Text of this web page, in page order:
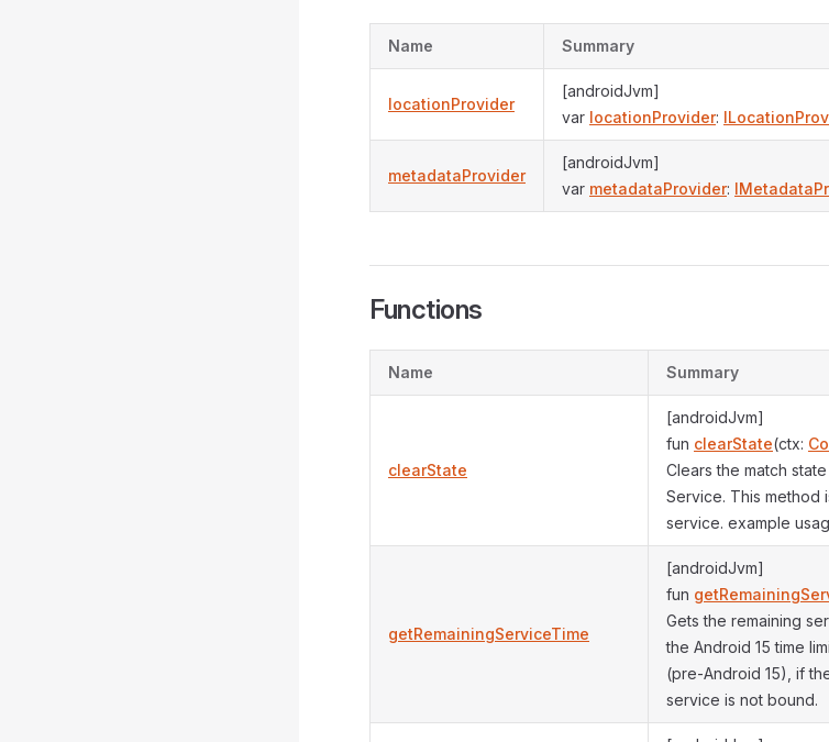
Name Summary
locationProvider
[androidJvm]
var locationProvider:
metadataProvider
[androidJvm]
var metadataProvider:
Functions
Name Summary
clearState
[androidJvm]
fun clearState(ctx:
Clears the match
Service. This method
service. example
getRemainingServiceTime
[androidJvm]
fun
Gets the remaining
the Android 15 time
(pre-Android 15), if
service is not bound.